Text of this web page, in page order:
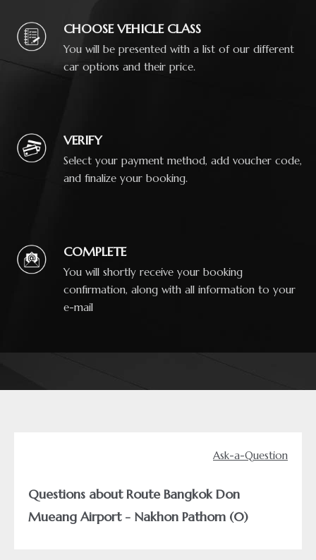
CHOOSE VEHICLE CLASS
You will be presented with a list of our different
car options and their price.
VERIFY
Select your payment method, add voucher code,
and finalize your booking.
COMPLETE
You will shortly receive your booking
confirmation, along with all information to your
e-mail
Ask-a-Question
Questions about Route Bangkok Don
Mueang Airport - Nakhon Pathom (0)